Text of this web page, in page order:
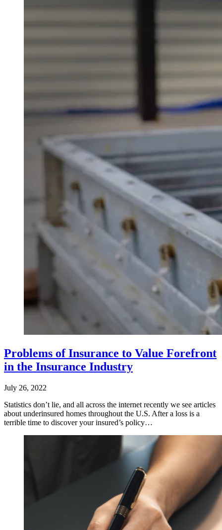
Problems of Insurance to Value Forefront
in the Insurance Industry
July 26, 2022
Statistics don’t lie, and all across the internet recently we see articles
about underinsured homes throughout the U.S. After a loss is a
terrible time to discover your insured’s policy…